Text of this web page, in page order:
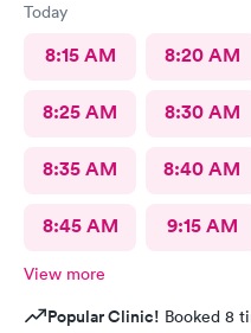
Today
8:15 AM 8:20 AM
8:25 AM 8:30 AM
8:35 AM 8:40 AM
8:45 AM 9:15 AM
View more
Popular Clinic! Booked 8